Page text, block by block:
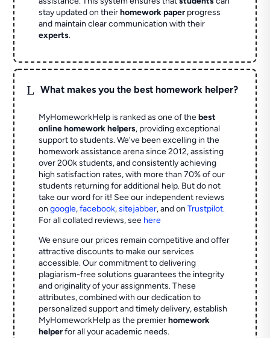
stay updated on theirhomework paperprogress
and maintain clear communication with their
experts.
L What makes you the best homework helper?
MyHomeworkHelp is ranked as one of thebest
online homework helpers, providing exceptional
support to students. We've been excelling in the
homework assistance arena since 2012, assisting
over 200k students, and consistently achieving
high satisfaction rates, with more than 70% of our
students returning for additional help. But do not
take our word for it! See our independent reviews
ongoogle,facebook,sitejabber,and onTrustpilot.
For all collated reviews, see here
We ensure our prices remain competitive and offer
attractive discounts to make our services
accessible. Our commitment to delivering
plagiarism-free solutions guarantees the integrity
and originality of your assignments. These
attributes, combined with our dedication to
personalized support and timely delivery, establish
MyHomeworkHelp as the premierhomework
helperfor all your academic needs.